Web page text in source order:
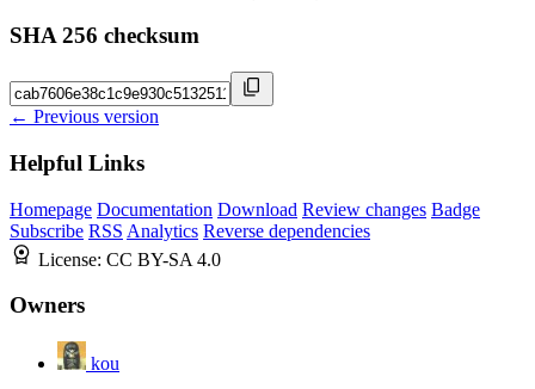
SHA 256 checksum
← Previous version
Helpful Links
Homepage Documentation Download Review changes Badge
Subscribe RSS Analytics Reverse dependencies
License: CC BY-SA 4.0
Owners
kou